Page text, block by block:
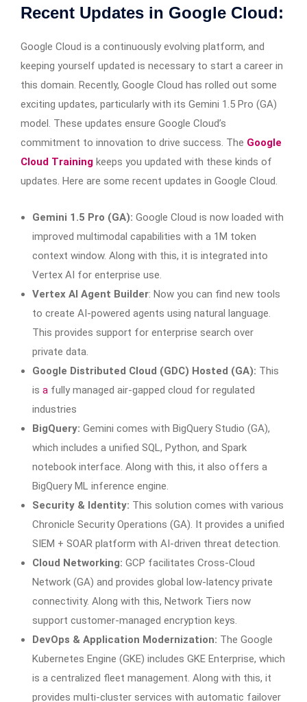
Recent Updates in Google Cloud:
Google Cloud is a continuously evolving platform, and
keeping yourself updated is necessary to start a career in
this domain. Recently, Google Cloud has rolled out some
exciting updates, particularly with its Gemini 1.5 Pro (GA)
model. These updates ensure Google Cloud’s
commitment to innovation to drive success. The Google
Cloud Training keeps you updated with these kinds of
updates. Here are some recent updates in Google Cloud.
Gemini 1.5 Pro (GA): Google Cloud is now loaded with
improved multimodal capabilities with a 1M token
context window. Along with this, it is integrated into
Vertex AI for enterprise use.
Vertex AI Agent Builder: Now you can find new tools
to create AI-powered agents using natural language.
This provides support for enterprise search over
private data.
Google Distributed Cloud (GDC) Hosted (GA): This
is a fully managed air-gapped cloud for regulated
industries
BigQuery: Gemini comes with BigQuery Studio (GA),
which includes a unified SQL, Python, and Spark
notebook interface. Along with this, it also offers a
BigQuery ML inference engine.
Security & Identity: This solution comes with various
Chronicle Security Operations (GA). It provides a unified
SIEM + SOAR platform with AI-driven threat detection.
Cloud Networking: GCP facilitates Cross-Cloud
Network (GA) and provides global low-latency private
connectivity. Along with this, Network Tiers now
support customer-managed encryption keys.
DevOps & Application Modernization: The Google
Kubernetes Engine (GKE) includes GKE Enterprise, which
is a centralized fleet management. Along with this, it
provides multi-cluster services with automatic failover